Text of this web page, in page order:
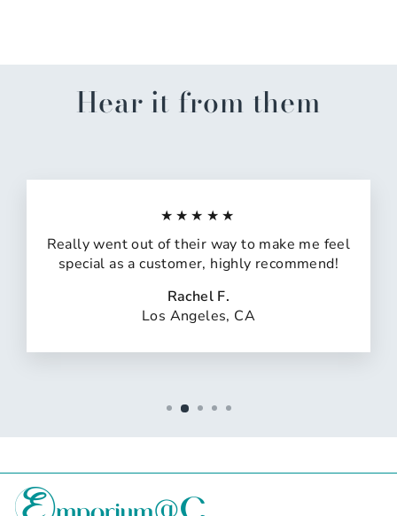
Hear it from them
★★★★★
Really went out of their way to make me feel
special as a customer, highly recommend!
Rachel F.
Los Angeles, CA